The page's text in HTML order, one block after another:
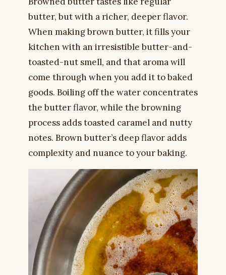
butter, but with a richer, deeper flavor.
When making brown butter, it fills your
kitchen with an irresistible butter-and-
toasted-nut smell, and that aroma will
come through when you add it to baked
goods. Boiling off the water concentrates
the butter flavor, while the browning
process adds toasted caramel and nutty
notes. Brown butter’s deep flavor adds
complexity and nuance to your baking.